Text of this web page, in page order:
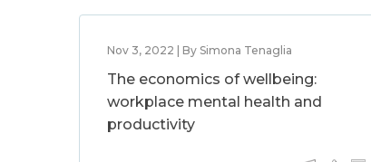
Nov 3, 2022 | By Simona Tenaglia
The economics of wellbeing:
workplace mental health and
productivity